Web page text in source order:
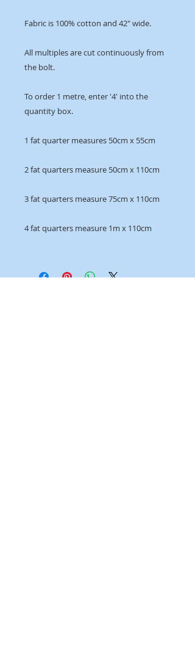
Fabric is 100% cotton and 42" wide.
All multiples are cut continuously from
the bolt.
To order 1 metre, enter '4' into the
quantity box.
1 fat quarter measures 50cm x 55cm
2 fat quarters measure 50cm x 110cm
3 fat quarters measure 75cm x 110cm
4 fat quarters measure 1m x 110cm